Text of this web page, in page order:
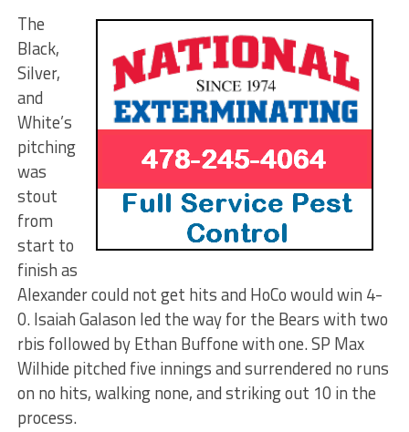
The
Black,
Silver,
and
White’s
pitching
was
stout
from
start to
finish as
Alexander could not get hits and HoCo would win 4-
0. Isaiah Galason led the way for the Bears with two
rbis followed by Ethan Buffone with one. SP Max
Wilhide pitched five innings and surrendered no runs
on no hits, walking none, and striking out 10 in the
process.